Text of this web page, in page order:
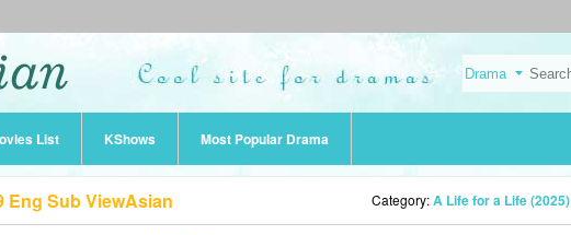
List KShows Most Popular Drama
Eng Sub ViewAsian Category:A Life for a Life (2025)